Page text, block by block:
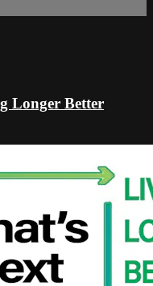
Longer Better